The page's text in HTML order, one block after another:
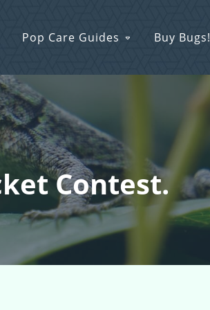
Pop Care Guides Buy Bugs!
Contest.